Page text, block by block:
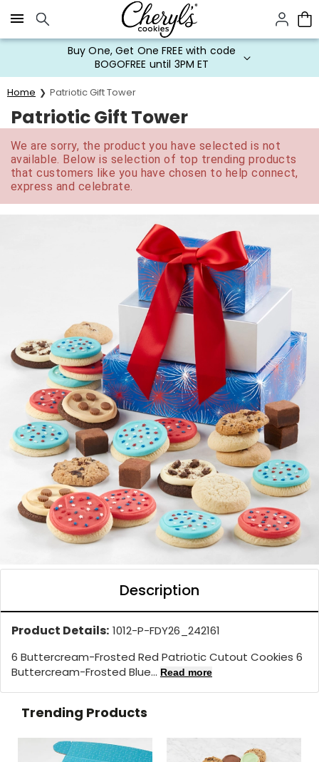
Click here to skip to main page content.
Buy One, Get One FREE with code
BOGOFREE until 3PM ET
Home Patriotic Gift Tower
Patriotic Gift Tower
We are sorry, the product you have selected is not
available. Below is selection of top trending products
that customers like you have chosen to help connect,
express and celebrate.
Description
Product Details: 1012-P-FDY26_242161
6 Buttercream-Frosted Red Patriotic Cutout Cookies 6
Buttercream-Frosted Blue... Read more
Trending Products